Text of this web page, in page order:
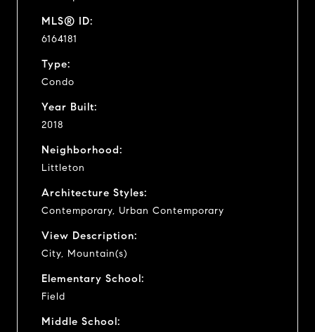
MLS® ID:
6164181
Type:
Condo
Year Built:
2018
Neighborhood:
Littleton
Architecture Styles:
Contemporary, Urban Contemporary
View Description:
City, Mountain(s)
Elementary School:
Field
Middle School: